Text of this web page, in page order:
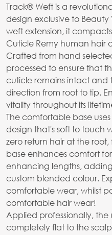
Track® Weft is a
design exclusive to Beauty
weft extension, it
Cuticle Remy human hair
Crafted from hand
processed to ensure that
cuticle remains intact and
direction from root to tip.
vitality throughout its
The comfortable base
design that's soft to touch
zero return hair at the root,
base enhances comfort
enhancing lengths,
custom blended colour.
comfortable wear, whilst
comfortable hair wear!
Applied professionally, the
completely flat to the